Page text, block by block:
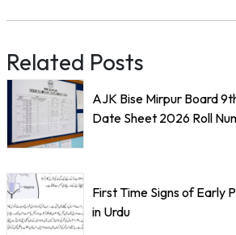
Related Posts
AJK Bise Mirpur Board
Date Sheet 2026 Roll
First Time Signs of Early
in Urdu